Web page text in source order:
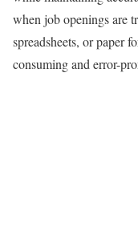
when job openings are
spreadsheets, or paper
consuming and error-